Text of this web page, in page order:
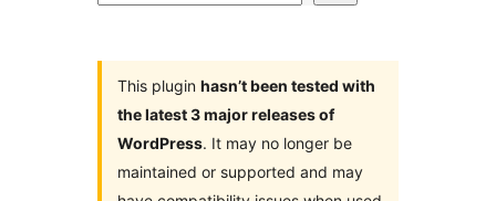
This plugin hasn’t been tested with
the latest 3 major releases of
WordPress. It may no longer be
maintained or supported and may